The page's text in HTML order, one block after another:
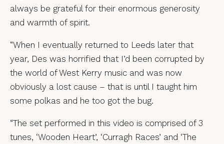
always be grateful for their enormous generosity
and warmth of spirit.
“When I eventually returned to Leeds later that
year, Des was horrified that I’d been corrupted by
the world of West Kerry music and was now
obviously a lost cause – that is until I taught him
some polkas and he too got the bug.
“The set performed in this video is comprised of 3
tunes, ‘Wooden Heart’, ‘Curragh Races’ and ‘The